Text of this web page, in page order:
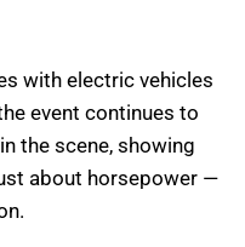
with electric vehicles
event continues to
the scene, showing
about horsepower —